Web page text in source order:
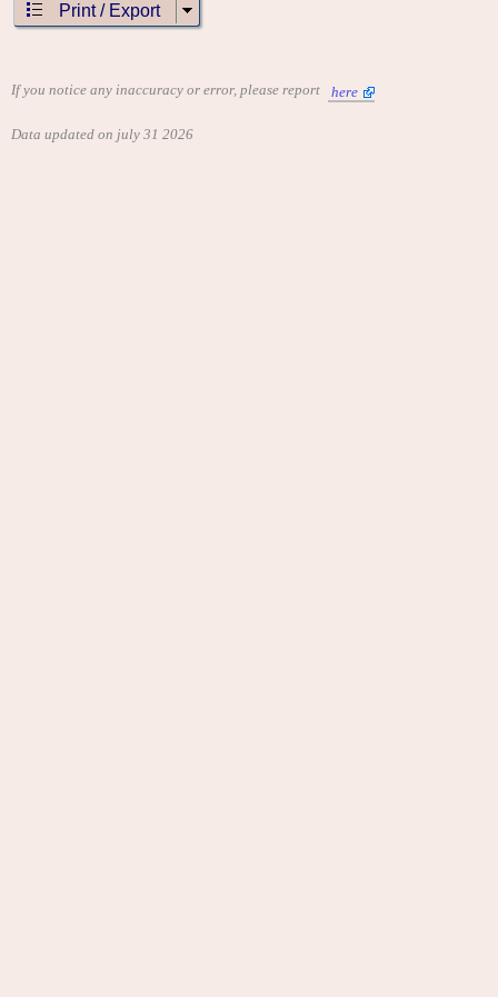
Print / Export
If you notice any inaccuracy or error, please report here
Data updated on july 31 2026